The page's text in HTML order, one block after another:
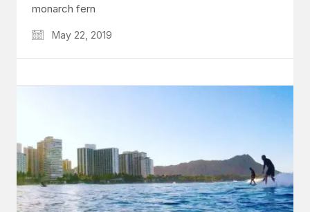
monarch fern
May 22, 2019